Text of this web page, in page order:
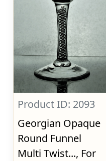
Product ID: 2093
Georgian Opaque
Round Funnel
Multi Twist..., For